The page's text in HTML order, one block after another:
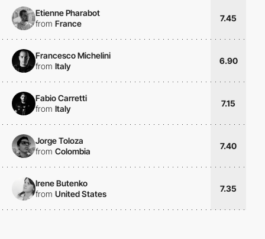
Etienne Pharabot
from France
7.45
Francesco Michelini
from Italy
6.90
Fabio Carretti
from Italy
7.15
Jorge Toloza
from Colombia
7.40
Irene Butenko
from United States
7.35